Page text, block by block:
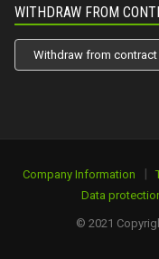
WITHDRAW FROM
Withdraw from contract
Company Information |
Data
© 2021